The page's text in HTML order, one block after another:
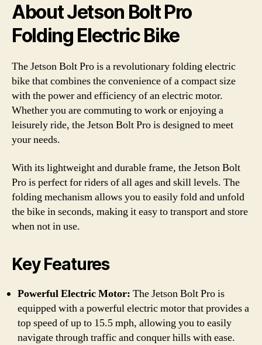
About Jetson Bolt Pro
Folding Electric Bike
The Jetson Bolt Pro is a revolutionary folding electric
bike that combines the convenience of a compact size
with the power and efficiency of an electric motor.
Whether you are commuting to work or enjoying a
leisurely ride, the Jetson Bolt Pro is designed to meet
your needs.
With its lightweight and durable frame, the Jetson Bolt
Pro is perfect for riders of all ages and skill levels. The
folding mechanism allows you to easily fold and unfold
the bike in seconds, making it easy to transport and store
when not in use.
Key Features
Powerful Electric Motor: The Jetson Bolt Pro is
equipped with a powerful electric motor that provides a
top speed of up to 15.5 mph, allowing you to easily
navigate through traffic and conquer hills with ease.